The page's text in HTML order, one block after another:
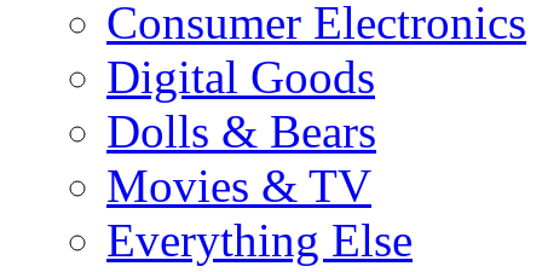
Consumer Electronics
Digital Goods
Dolls & Bears
Movies & TV
Everything Else